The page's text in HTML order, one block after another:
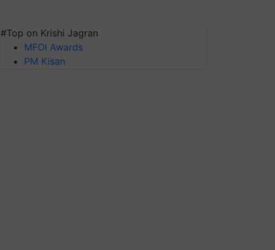
#Top on Krishi Jagran
MFOI Awards
PM Kisan